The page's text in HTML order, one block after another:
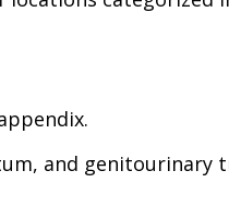
and genitourinary